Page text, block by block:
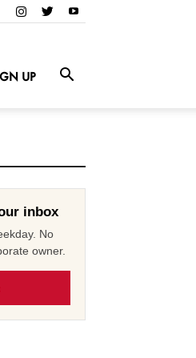
UP
inbox
No
owner.